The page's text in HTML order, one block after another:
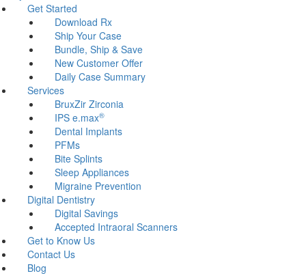
Get Started
Download Rx
Ship Your Case
Bundle, Ship & Save
New Customer Offer
Daily Case Summary
Services
BruxZir Zirconia
IPS e.max®
Dental Implants
PFMs
Bite Splints
Sleep Appliances
Migraine Prevention
Digital Dentistry
Digital Savings
Accepted Intraoral Scanners
Get to Know Us
Contact Us
Blog